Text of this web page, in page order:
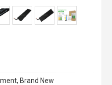
Brand New